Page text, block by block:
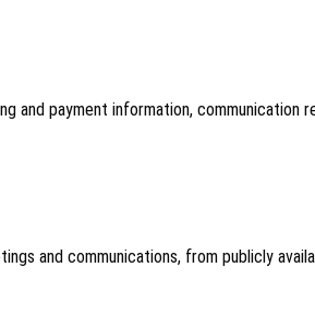
and payment information, communication
and communications, from publicly